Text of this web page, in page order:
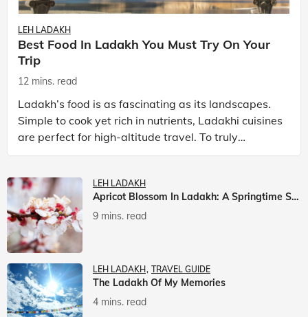
LEH LADAKH
Best Food In Ladakh You Must Try On Your
Trip
12 mins. read
Ladakh’s food is as fascinating as its landscapes.
Simple to cook yet rich in nutrients, Ladakhi cuisines
are perfect for high-altitude travel. To truly
experience Ladakh, exploring its local food is
LEH LADAKH
Apricot Blossom In Ladakh: A Springtime Spectacle
9 mins. read
LEH LADAKH TRAVEL GUIDE
The Ladakh Of My Memories
4 mins. read